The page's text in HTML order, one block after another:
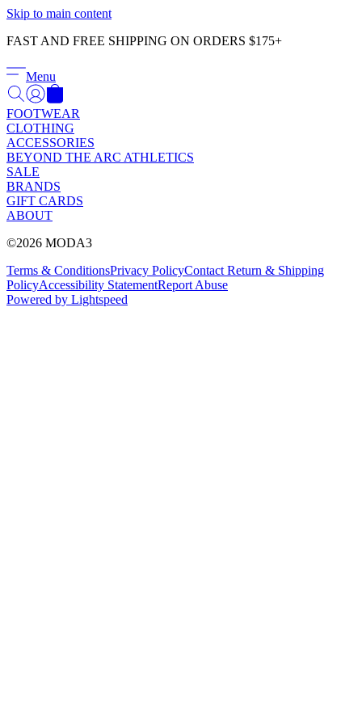
Skip to main content
FAST AND FREE SHIPPING ON ORDERS $175+
Menu
FOOTWEAR
CLOTHING
ACCESSORIES
BEYOND THE ARC ATHLETICS
SALE
BRANDS
GIFT CARDS
ABOUT
©2026 MODA3
Terms & ConditionsPrivacy PolicyContact Return & Shipping
PolicyAccessibility StatementReport Abuse
Powered by Lightspeed